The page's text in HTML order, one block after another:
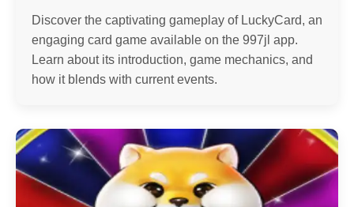
Discover the captivating gameplay of LuckyCard, an
engaging card game available on the 997jl app.
Learn about its introduction, game mechanics, and
how it blends with current events.